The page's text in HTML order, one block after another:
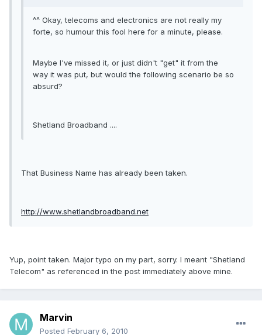
^^ Okay, telecoms and electronics are not really my
forte, so humour this fool here for a minute, please.
Maybe I've missed it, or just didn't "get" it from the
way it was put, but would the following scenario be so
absurd?
Shetland Broadband ....
That Business Name has already been taken.
http://www.shetlandbroadband.net
Yup, point taken. Major typo on my part, sorry. I meant "Shetland
Telecom" as referenced in the post immediately above mine.
Marvin
Posted February 6, 2010